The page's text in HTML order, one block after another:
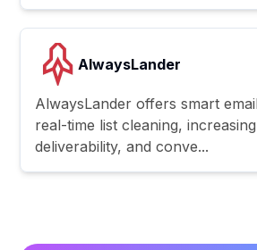
AlwaysLander
AlwaysLander offers smart
real-time list cleaning,
deliverability, and conve...